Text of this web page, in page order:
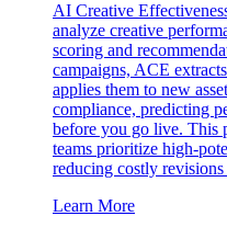
AI Creative
analyze creative
scoring and
campaigns, ACE
applies them to new
compliance, predicting
before you go live. This
teams prioritize high-
reducing costly
Learn More